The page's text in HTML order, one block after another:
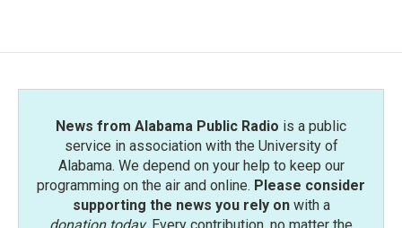
News from Alabama Public Radio is a public
service in association with the University of
Alabama. We depend on your help to keep our
programming on the air and online. Please consider
supporting the news you rely onwith a